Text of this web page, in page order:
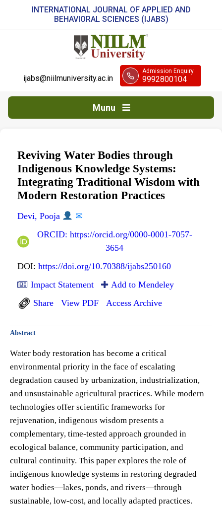
INTERNATIONAL JOURNAL OF APPLIED AND
BEHAVIORAL SCIENCES (IJABS)
ijabs@niilmuniversity.ac.in
Admission Enquiry
9992800104
Munu
Reviving Water Bodies through
Indigenous Knowledge Systems:
Integrating Traditional Wisdom with
Modern Restoration Practices
Devi, Pooja
✉
ORCID: https://orcid.org/0000-0001-7057-
3654
DOI: https://doi.org/10.70388/ijabs250160
Impact Statement
Add to Mendeley
Share
View PDF Access Archive
Abstract
Water body restoration has become a critical
environmental priority in the face of escalating
degradation caused by urbanization, industrialization,
and unsustainable agricultural practices. While modern
technologies offer scientific frameworks for
rejuvenation, indigenous wisdom presents a
complementary, time-tested approach grounded in
ecological balance, community participation, and
cultural continuity. This paper explores the role of
indigenous knowledge systems in restoring degraded
water bodies—lakes, ponds, and rivers—through
sustainable, low-cost, and locally adapted practices.